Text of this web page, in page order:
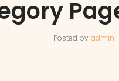
Posted by admin